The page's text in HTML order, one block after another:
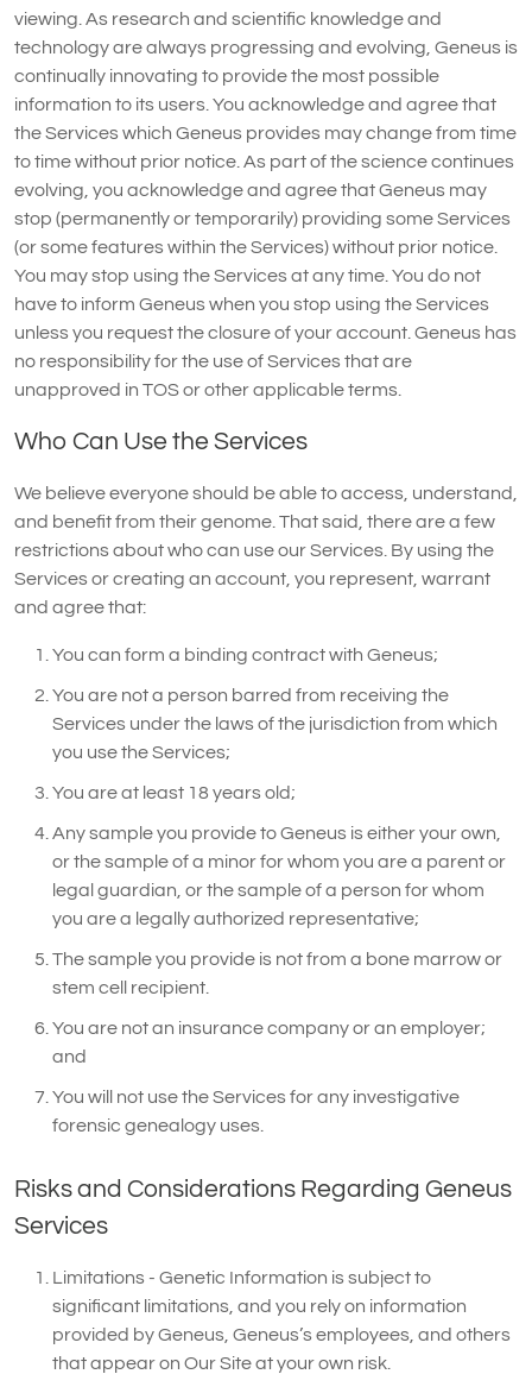
viewing. As research and scientific knowledge and
technology are always progressing and evolving, Geneus is
continually innovating to provide the most possible
information to its users. You acknowledge and agree that
the Services which Geneus provides may change from time
to time without prior notice. As part of the science continues
evolving, you acknowledge and agree that Geneus may
stop (permanently or temporarily) providing some Services
(or some features within the Services) without prior notice.
You may stop using the Services at any time. You do not
have to inform Geneus when you stop using the Services
unless you request the closure of your account. Geneus has
no responsibility for the use of Services that are
unapproved in TOS or other applicable terms.
Who Can Use the Services
We believe everyone should be able to access, understand,
and benefit from their genome. That said, there are a few
restrictions about who can use our Services. By using the
Services or creating an account, you represent, warrant
and agree that:
You can form a binding contract with Geneus;
You are not a person barred from receiving the
Services under the laws of the jurisdiction from which
you use the Services;
You are at least 18 years old;
Any sample you provide to Geneus is either your own,
or the sample of a minor for whom you are a parent or
legal guardian, or the sample of a person for whom
you are a legally authorized representative;
The sample you provide is not from a bone marrow or
stem cell recipient.
You are not an insurance company or an employer;
and
You will not use the Services for any investigative
forensic genealogy uses.
Risks and Considerations Regarding Geneus
Services
Limitations - Genetic Information is subject to
significant limitations, and you rely on information
provided by Geneus, Geneus’s employees, and others
that appear on Our Site at your own risk.